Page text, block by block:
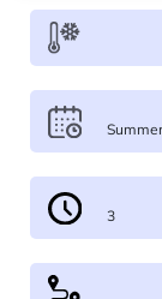
3